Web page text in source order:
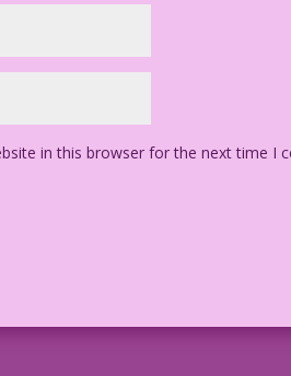
in this browser for the next time I